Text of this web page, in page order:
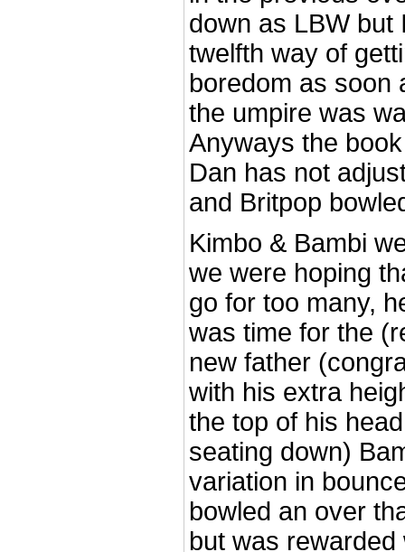
down as LBW but
twelfth way of
boredom as soon
the umpire was
Anyways the
Dan has not
and Britpop
Kimbo & Bambi
we were hoping
go for too many,
was time for the
new father
with his extra
the top of his
seating down)
variation in
bowled an over
but was